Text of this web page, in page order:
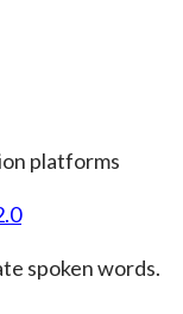
platforms
spoken words.